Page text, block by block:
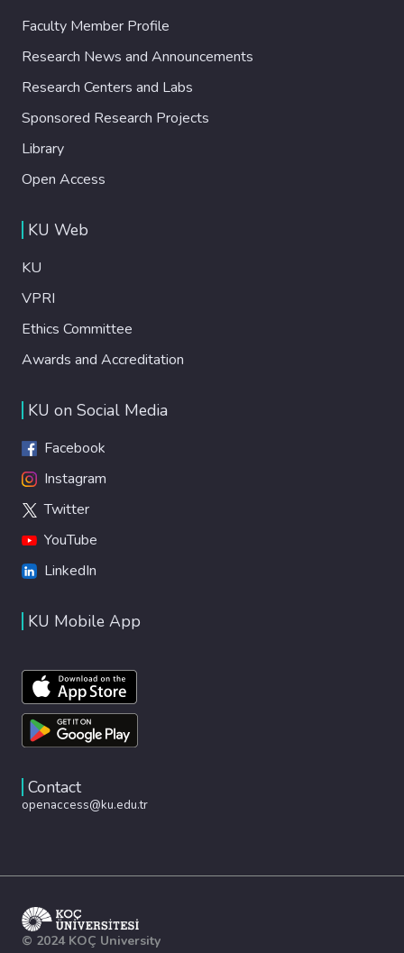
Faculty Member Profile
Research News and Announcements
Research Centers and Labs
Sponsored Research Projects
Library
Open Access
KU Web
KU
VPRI
Ethics Committee
Awards and Accreditation
KU on Social Media
Facebook
Instagram
Twitter
YouTube
LinkedIn
KU Mobile App
Contact
openaccess@ku.edu.tr
© 2024 KOÇ University